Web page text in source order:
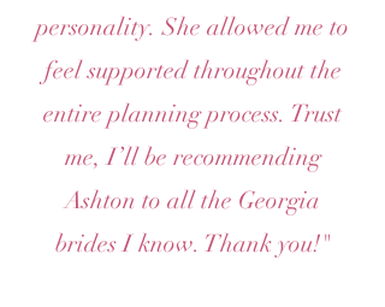
personality. She allowed me to
feel supported throughout the
entire planning process. Trust
me, I’ll be recommending
Ashton to all the Georgia
brides I know. Thank you!"